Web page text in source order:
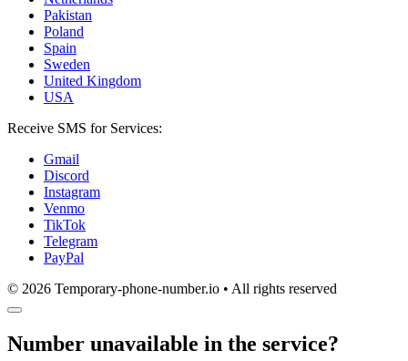
Pakistan
Poland
Spain
Sweden
United Kingdom
USA
Receive SMS for Services:
Gmail
Discord
Instagram
Venmo
TikTok
Telegram
PayPal
© 2026 Temporary-phone-number.io • All rights reserved
Number unavailable in the service?